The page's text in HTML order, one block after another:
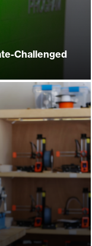
Challenged